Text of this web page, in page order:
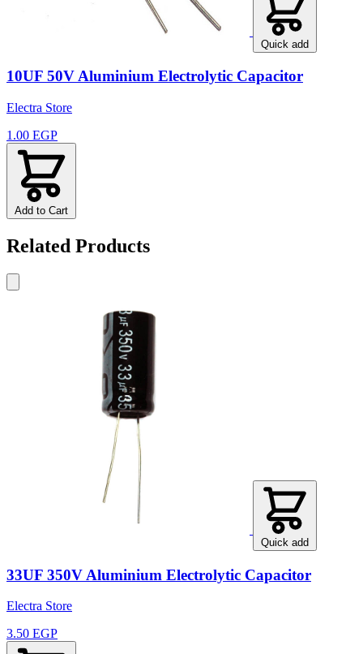
Quick add
10UF 50V Aluminium Electrolytic Capacitor
Electra Store
1.00 EGP
Add to Cart
Related Products
Quick add
33UF 350V Aluminium Electrolytic Capacitor
Electra Store
3.50 EGP